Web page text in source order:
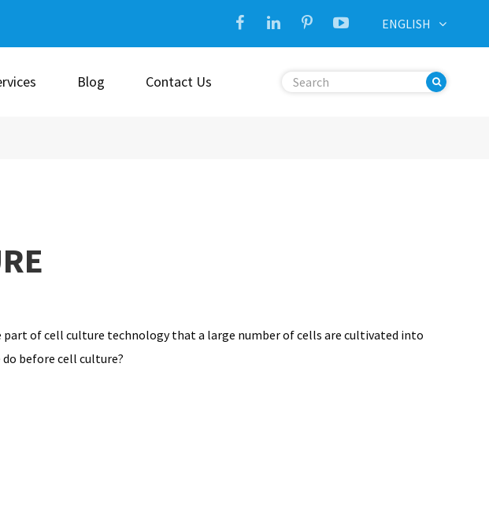
ENGLISH
Blog Contact Us
of cell culture technology that a large number of cells are cultivated into
before cell culture?